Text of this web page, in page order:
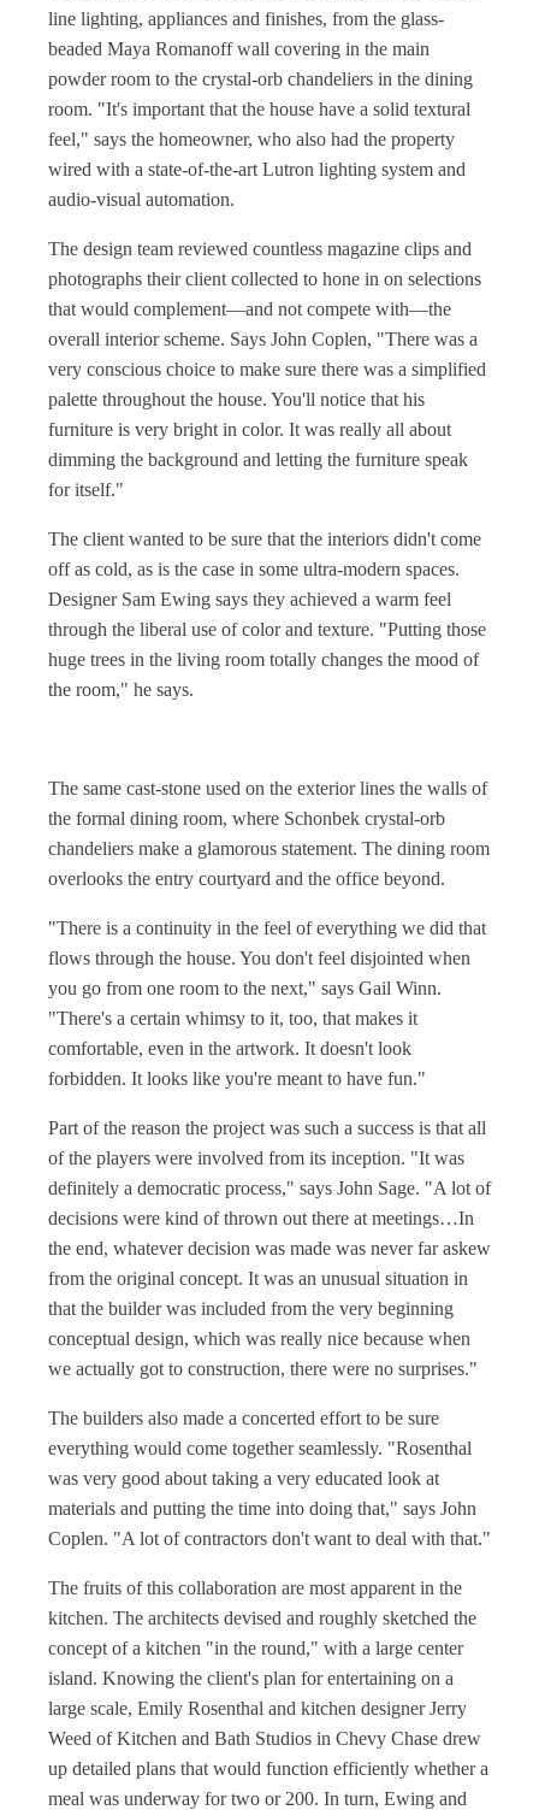
line lighting, appliances and finishes, from the glass-
beaded Maya Romanoff wall covering in the main
powder room to the crystal-orb chandeliers in the dining
room. "It's important that the house have a solid textural
feel," says the homeowner, who also had the property
wired with a state-of-the-art Lutron lighting system and
audio-visual automation.
The design team reviewed countless magazine clips and
photographs their client collected to hone in on selections
that would complement—and not compete with—the
overall interior scheme. Says John Coplen, "There was a
very conscious choice to make sure there was a simplified
palette throughout the house. You'll notice that his
furniture is very bright in color. It was really all about
dimming the background and letting the furniture speak
for itself."
The client wanted to be sure that the interiors didn't come
off as cold, as is the case in some ultra-modern spaces.
Designer Sam Ewing says they achieved a warm feel
through the liberal use of color and texture. "Putting those
huge trees in the living room totally changes the mood of
the room," he says.
The same cast-stone used on the exterior lines the walls of
the formal dining room, where Schonbek crystal-orb
chandeliers make a glamorous statement. The dining room
overlooks the entry courtyard and the office beyond.
"There is a continuity in the feel of everything we did that
flows through the house. You don't feel disjointed when
you go from one room to the next," says Gail Winn.
"There's a certain whimsy to it, too, that makes it
comfortable, even in the artwork. It doesn't look
forbidden. It looks like you're meant to have fun."
Part of the reason the project was such a success is that all
of the players were involved from its inception. "It was
definitely a democratic process," says John Sage. "A lot of
decisions were kind of thrown out there at meetings…In
the end, whatever decision was made was never far askew
from the original concept. It was an unusual situation in
that the builder was included from the very beginning
conceptual design, which was really nice because when
we actually got to construction, there were no surprises."
The builders also made a concerted effort to be sure
everything would come together seamlessly. "Rosenthal
was very good about taking a very educated look at
materials and putting the time into doing that," says John
Coplen. "A lot of contractors don't want to deal with that."
The fruits of this collaboration are most apparent in the
kitchen. The architects devised and roughly sketched the
concept of a kitchen "in the round," with a large center
island. Knowing the client's plan for entertaining on a
large scale, Emily Rosenthal and kitchen designer Jerry
Weed of Kitchen and Bath Studios in Chevy Chase drew
up detailed plans that would function efficiently whether a
meal was underway for two or 200. In turn, Ewing and